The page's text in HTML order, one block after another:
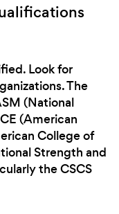
Look for
The
(National
(American
College of
Strength and
the CSCS